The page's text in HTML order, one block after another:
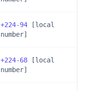
+224-94 [local
number]
+224-68 [local
number]